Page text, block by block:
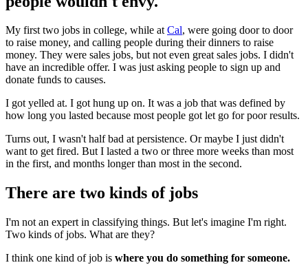
My first two jobs in college, while atCal, were going door to door
to raise money, and calling people during their dinners to raise
money. They were sales jobs, but not even great sales jobs. I didn't
have an incredible offer. I was just asking people to sign up and
donate funds to causes.
I got yelled at. I got hung up on. It was a job that was defined by
how long you lasted because most people got let go for poor results.
Turns out, I wasn't half bad at persistence. Or maybe I just didn't
want to get fired. But I lasted a two or three more weeks than most
in the first, and months longer than most in the second.
There are two kinds of jobs
I'm not an expert in classifying things. But let's imagine I'm right.
Two kinds of jobs. What are they?
I think one kind of job is where you do something for someone.